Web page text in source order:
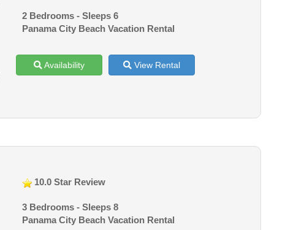
2 Bedrooms - Sleeps 6
Panama City Beach Vacation Rental
Availability View Rental
10.0 Star Review
3 Bedrooms - Sleeps 8
Panama City Beach Vacation Rental